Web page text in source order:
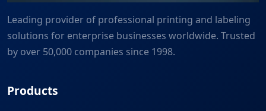
Leading provider of professional printing and labeling
solutions for enterprise businesses worldwide. Trusted
by over 50,000 companies since 1998.
Products